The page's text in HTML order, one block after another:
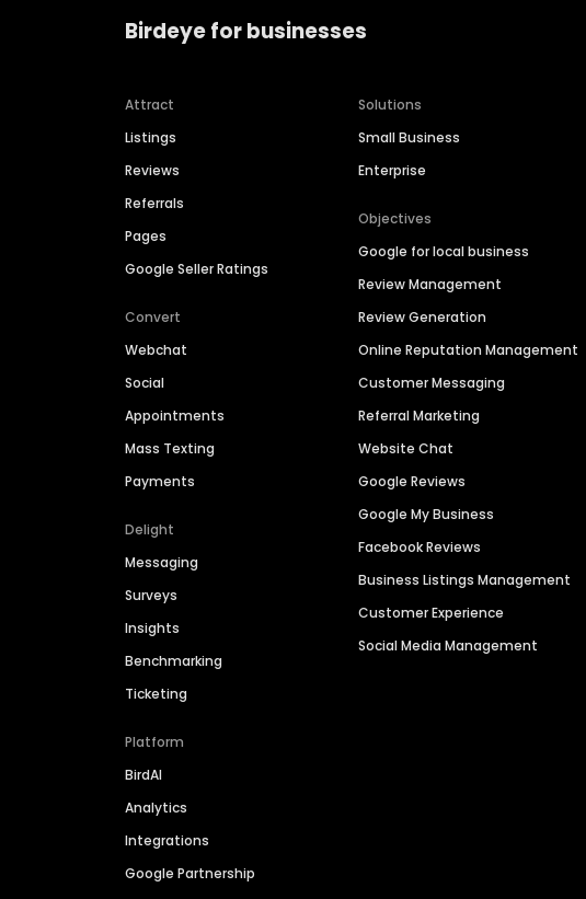
Birdeye for businesses
Attract
Listings
Reviews
Referrals
Pages
Google Seller Ratings
Convert
Webchat
Social
Appointments
Mass Texting
Payments
Delight
Messaging
Surveys
Insights
Benchmarking
Ticketing
Platform
BirdAI
Analytics
Integrations
Google Partnership
Solutions
Small Business
Enterprise
Objectives
Google for local business
Review Management
Review Generation
Online Reputation Management
Customer Messaging
Referral Marketing
Website Chat
Google Reviews
Google My Business
Facebook Reviews
Business Listings Management
Customer Experience
Social Media Management